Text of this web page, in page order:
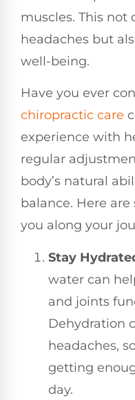
muscles. This not
headaches but
well-being.
Have you ever
chiropractic care
experience with
regular
body’s natural
balance. Here
you along your
Stay
water can
and joints
Dehydration
headaches,
getting
day.